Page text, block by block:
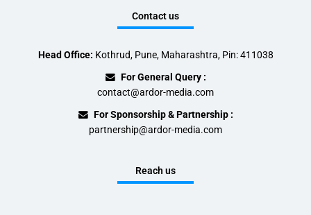
Contact us
Head Office: Kothrud, Pune, Maharashtra, Pin: 411038
For General Query :
contact@ardor-media.com
For Sponsorship & Partnership :
partnership@ardor-media.com
Reach us